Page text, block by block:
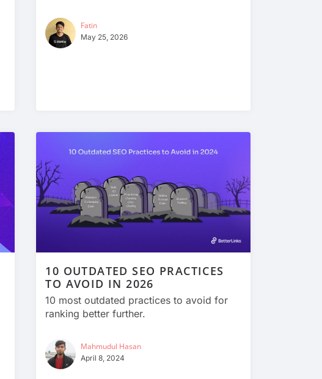
Fatin
May 25, 2026
10 OUTDATED SEO PRACTICES
TO AVOID IN 2026
10 most outdated practices to avoid for
ranking better further.
Mahmudul Hasan
April 8, 2024